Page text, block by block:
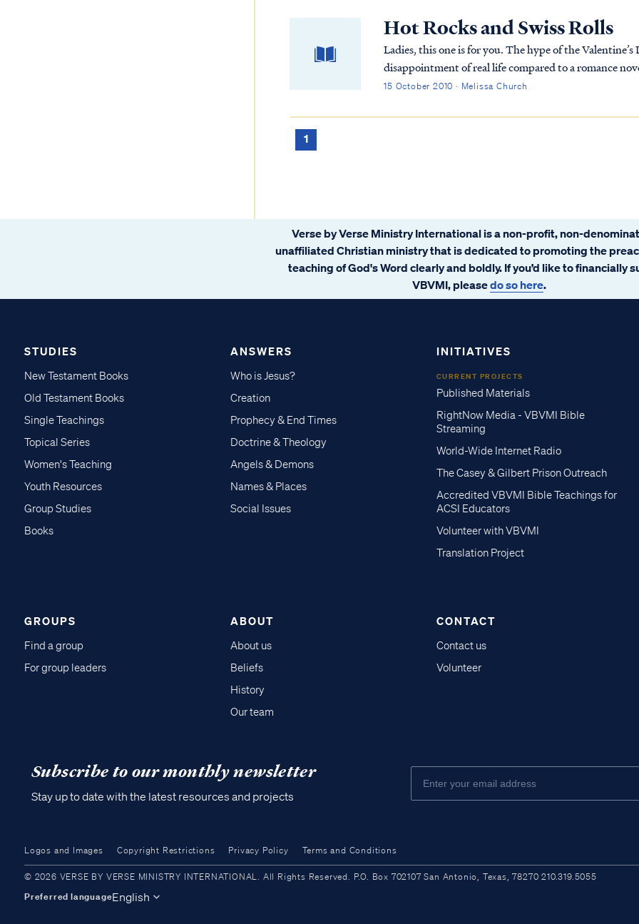
Hot Rocks and Swiss Rolls
Ladies, this one is for you. The hype of the
disappointment of real life compared to a romance
your wounds. Do you remember how it was to be ab...
15 October 2010 · Melissa Church
1
Verse by Verse Ministry International is a non-profit, non-
unaffiliated Christian ministry that is dedicated to promoting the
teaching of God's Word clearly and boldly. If you’d like to financially
VBVMI, pleasedo so here.
STUDIES
New Testament Books
Old Testament Books
Single Teachings
Topical Series
Women's Teaching
Youth Resources
Group Studies
Books
ANSWERS
Who is Jesus?
Creation
Prophecy & End Times
Doctrine & Theology
Angels & Demons
Names & Places
Social Issues
INITIATIVES
CURRENT PROJECTS
Published Materials
RightNow Media - VBVMI Bible
Streaming
World-Wide Internet Radio
The Casey & Gilbert Prison Outreach
Accredited VBVMI Bible Teachings for
ACSI Educators
Volunteer with VBVMI
Translation Project
GROUPS
Find a group
For group leaders
ABOUT
About us
Beliefs
History
Our team
CONTACT
Contact us
Volunteer
Subscribe to our monthly newsletter
Stay up to date with the latest resources and projects
Logos and Images Copyright Restrictions Privacy Policy Terms and Conditions
© 2026 VERSE BY VERSE MINISTRY INTERNATIONAL. All Rights Reserved. P.O. Box 702107 San Antonio, Texas, 78270 210.319.5055
Preferred languageEnglish